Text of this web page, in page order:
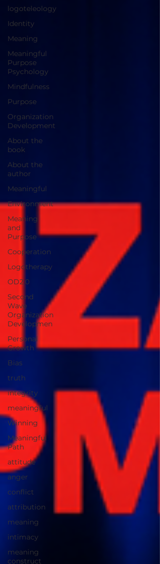
logoteleology
Identity
Meaning
Meaningful
Purpose
Psychology
Mindfulness
Purpose
Organization
Development
About the
book
About the
author
Meaningful
Environment
Meaning
and
Purpose
Cooperation
Logotherapy
OD2.0
Second
Wave
Organization
Developmen
Personal
Growth
Bias
truth
integrity
meaningful
Winning
Meaningful
Path
attitude
anger
conflict
attribution
meaning
intimacy
meaning
construct